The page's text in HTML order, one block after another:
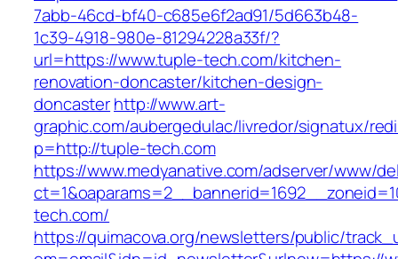
7abb-46cd-bf40-c685e6f2ad91/5d663b48-
1c39-4918-980e-81294228a33f/?
url=https://www.tuple-tech.com/kitchen-
renovation-doncaster/kitchen-design-
doncasterhttp://www.art-
graphic.com/aubergedulac/livredor/signatux/
p=http://tuple-tech.com
https://www.medyanative.com/adserver/www/
tech.com/
https://quimacova.org/newsletters/public/